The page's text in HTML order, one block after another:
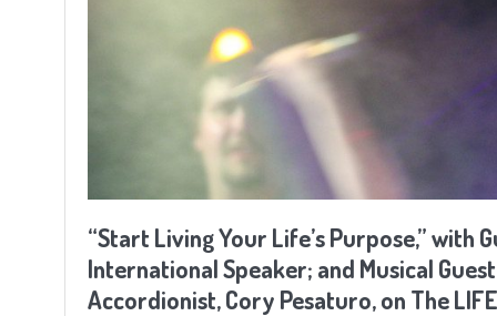
“Start Living Your Life’s Purpose,” with
International Speaker; and Musical
Accordionist, Cory Pesaturo, on The LIFE